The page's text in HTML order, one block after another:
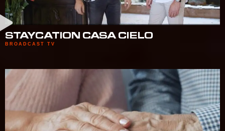
STAYCATION CASA CIELO
BROADCAST TV